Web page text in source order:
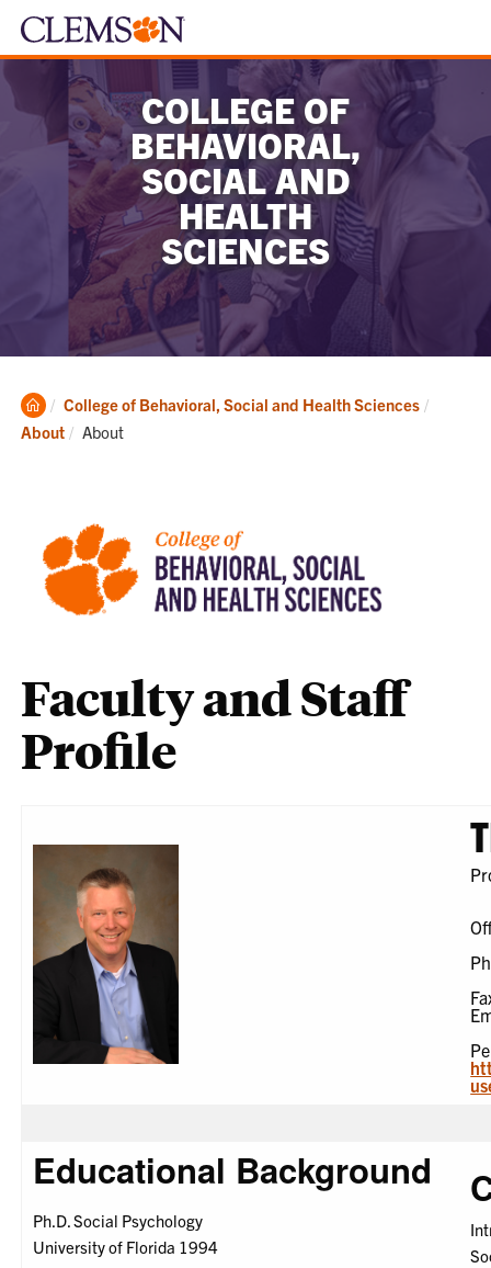
COLLEGE OF
BEHAVIORAL,
SOCIAL AND
HEALTH
SCIENCES
Clemson
Home
College of Behavioral, Social and Health Sciences
About
Current:
About
Faculty and Staff
Profile
Educational Background
Ph.D. Social Psychology
University of Florida 1994